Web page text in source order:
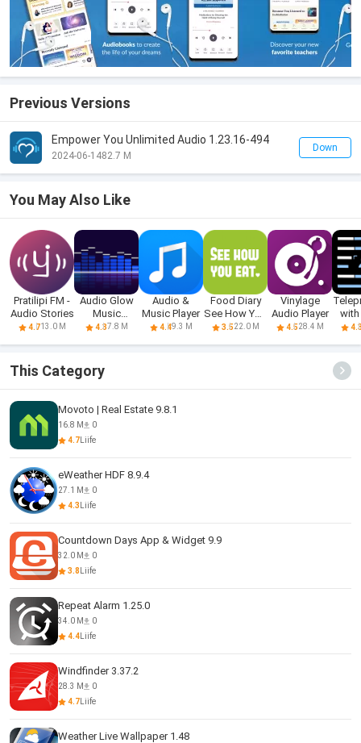
Previous Versions
Empower You Unlimited Audio 1.23.16-494
2024-06-1482.7 M
Down
You May Also Like
Pratilipi FM -
Audio Stories
4.713.0 M
Audio Glow
Music
Visualizer
4.37.8 M
Audio &
Music Player
4.49.3 M
Food Diary
See How You
Eat App
3.522.0 M
Vinylage
Audio Player
4.528.4 M
with
This Category
Movoto | Real Estate 9.8.1
16.8 M
0
4.7 Liife
eWeather HDF 8.9.4
27.1 M
0
4.3 Liife
Countdown Days App & Widget 9.9
32.0 M
0
3.8 Liife
Repeat Alarm 1.25.0
34.0 M
0
4.4 Liife
Windfinder 3.37.2
28.3 M
0
4.7 Liife
Weather Live Wallpaper 1.48